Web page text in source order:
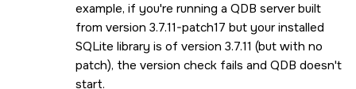
example, if you're running a QDB server built
from version 3.7.11-patch17 but your installed
SQLite library is of version 3.7.11 (but with no
patch), the version check fails and QDB doesn't
start.